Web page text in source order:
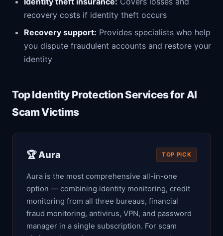
recovery costs if identity theft occurs
Recovery support: Provides specialists who help
you dispute fraudulent accounts and restore your
identity
Top Identity Protection Services for AI
Scam Victims
🏆 Aura TOP PICK
Aura is the most comprehensive all-in-one
option — combining identity monitoring, credit
monitoring from all three bureaus, financial
fraud monitoring, antivirus, VPN, and password
manager in a single subscription. For scam